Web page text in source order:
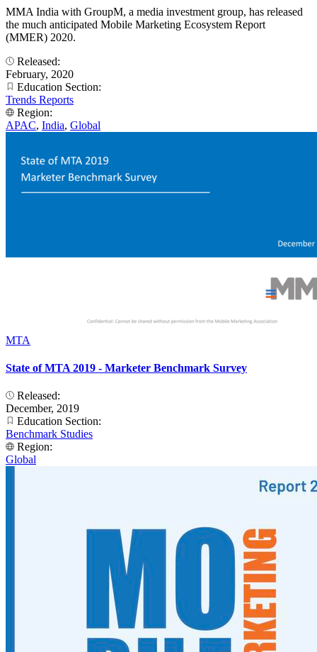
MMA India with GroupM, a media investment group, has released
the much anticipated Mobile Marketing Ecosystem Report
(MMER) 2020.
Released:
February, 2020
Education Section:
Trends Reports
Region:
APAC, India, Global
MTA
State of MTA 2019 - Marketer Benchmark Survey
Released:
December, 2019
Education Section:
Benchmark Studies
Region:
Global